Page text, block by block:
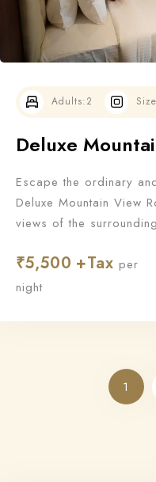
Deluxe
Escape the ordinary
Deluxe Mountain View
views of the
rejuvenating stay.
Adults:2
₹5,500
per
night
1